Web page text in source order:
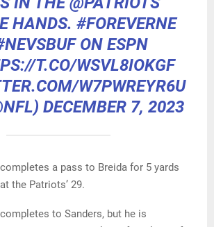
HANDS. #FOREVERNE
ON ESPN
T.CO/WSVL8IOKGF
W7PWREYR6U
DECEMBER 7, 2023
a pass to Breida for 5 yards
the Patriots’ 29.
to Sanders, but he is